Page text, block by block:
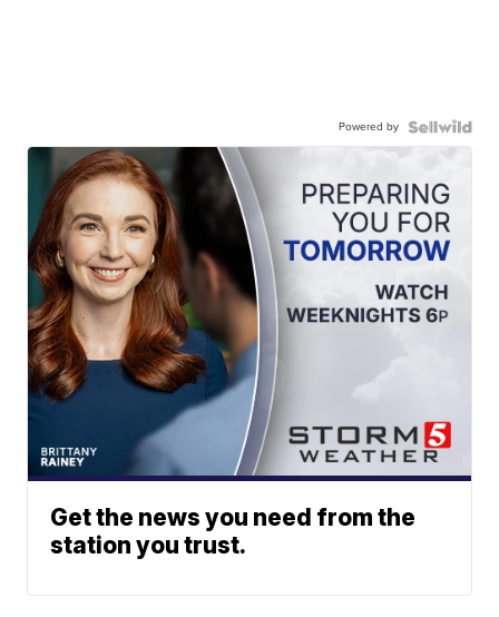
Powered by
Get the news you need from the
station you trust.